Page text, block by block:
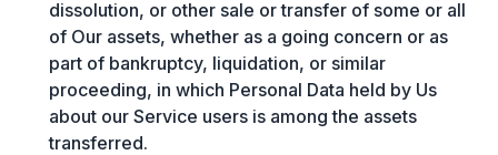
dissolution, or other sale or transfer of some or all
of Our assets, whether as a going concern or as
part of bankruptcy, liquidation, or similar
proceeding, in which Personal Data held by Us
about our Service users is among the assets
transferred.